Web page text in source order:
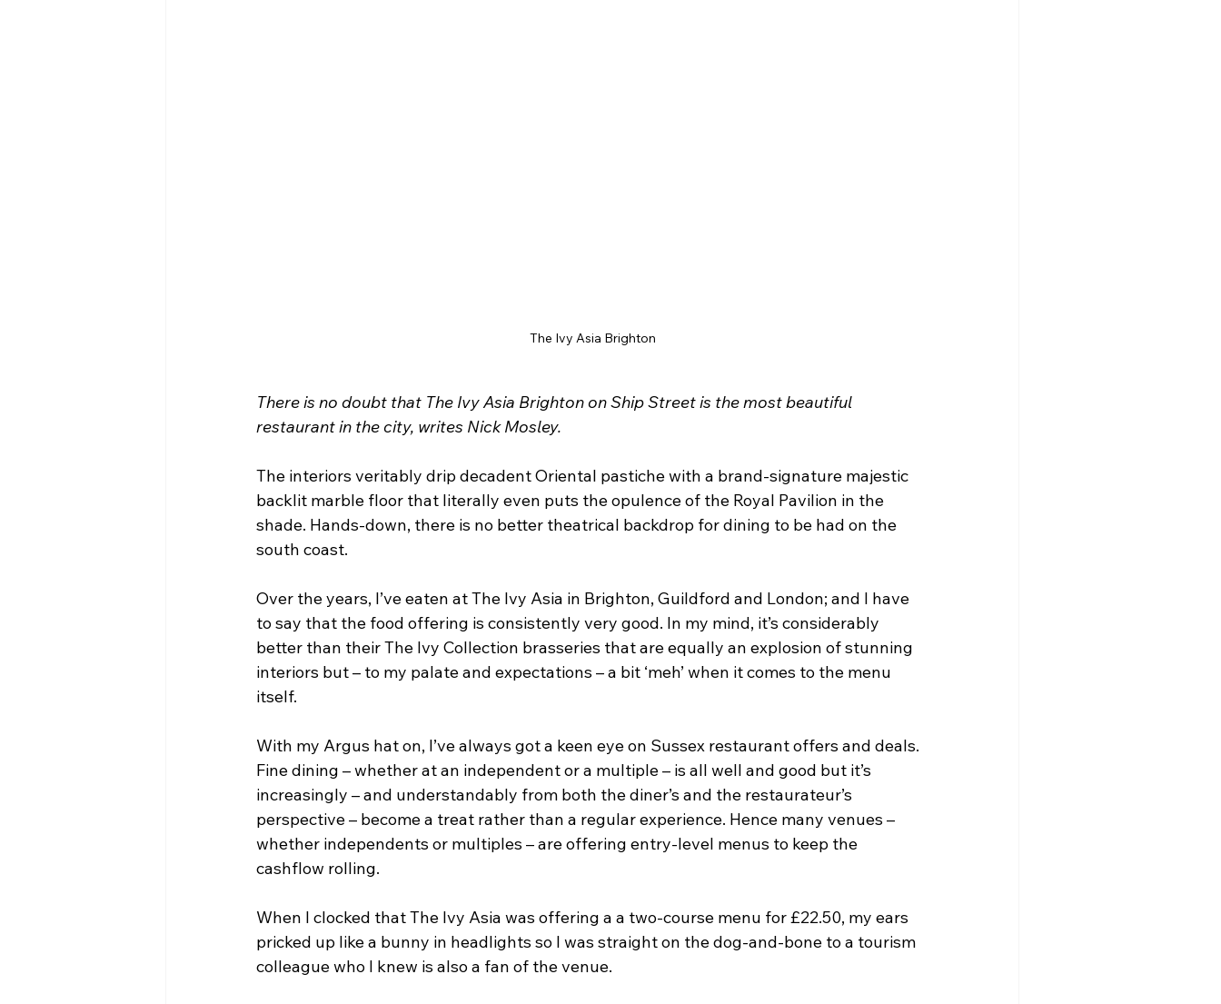
The Ivy Asia Brighton
There is no doubt that The Ivy Asia Brighton on Ship Street is the most beautiful
restaurant in the city, writes Nick Mosley.
The interiors veritably drip decadent Oriental pastiche with a brand-signature majestic
backlit marble floor that literally even puts the opulence of the Royal Pavilion in the
shade. Hands-down, there is no better theatrical backdrop for dining to be had on the
south coast.
Over the years, I’ve eaten at The Ivy Asia in Brighton, Guildford and London; and I have
to say that the food offering is consistently very good. In my mind, it’s considerably
better than their The Ivy Collection brasseries that are equally an explosion of stunning
interiors but – to my palate and expectations – a bit ‘meh’ when it comes to the menu
itself.
With my Argus hat on, I’ve always got a keen eye on Sussex restaurant offers and deals.
Fine dining – whether at an independent or a multiple – is all well and good but it’s
increasingly – and understandably from both the diner’s and the restaurateur’s
perspective – become a treat rather than a regular experience. Hence many venues –
whether independents or multiples – are offering entry-level menus to keep the
cashflow rolling.
When I clocked that The Ivy Asia was offering a a two-course menu for £22.50, my ears
pricked up like a bunny in headlights so I was straight on the dog-and-bone to a tourism
colleague who I knew is also a fan of the venue.